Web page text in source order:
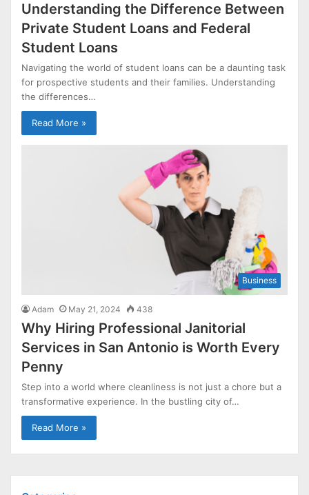
Understanding the Difference Between
Private Student Loans and Federal
Student Loans
Navigating the world of student loans can be a daunting task
for prospective students and their families. Understanding
the differences…
Read More »
Business
Adam May 21, 2024 438
Why Hiring Professional Janitorial
Services in San Antonio is Worth Every
Penny
Step into a world where cleanliness is not just a chore but a
transformative experience. In the bustling city of…
Read More »